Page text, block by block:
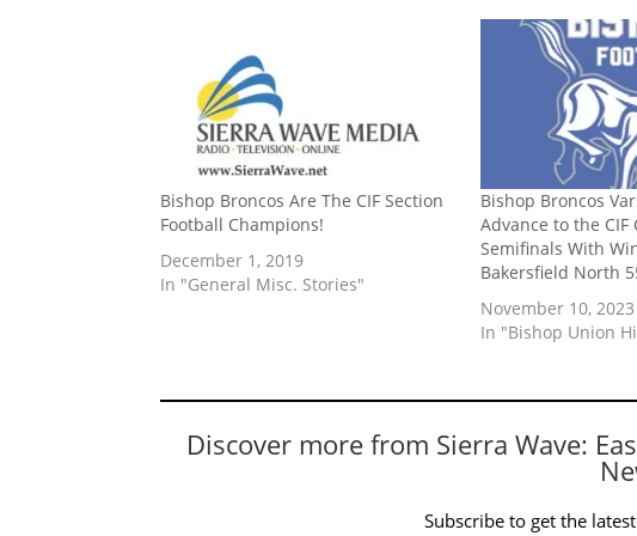
Bishop Broncos Are The CIF Section
Football Champions!
December 1, 2019
In "General Misc. Stories"
Bishop Broncos
Advance to the CIF
Semifinals With
Bakersfield North
November 10, 2023
In "Bishop Union
Discover more from Sierra Wave:
Subscribe to get the